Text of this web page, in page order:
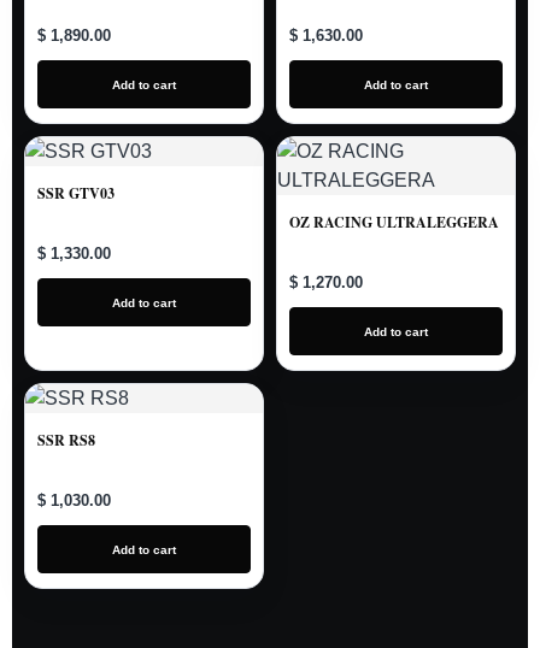
$ 1,890.00
Add to cart
$ 1,630.00
Add to cart
SSR GTV03
$ 1,330.00
Add to cart
OZ RACING ULTRALEGGERA
$ 1,270.00
Add to cart
SSR RS8
$ 1,030.00
Add to cart